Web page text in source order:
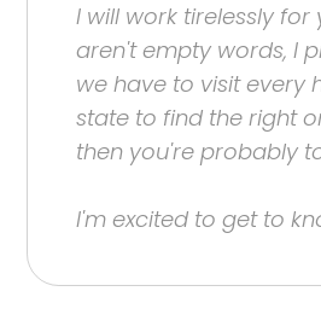
I will work tirelessly for
aren't empty words, I
we have to visit every
state to find the right
then you're probably
I'm excited to get to